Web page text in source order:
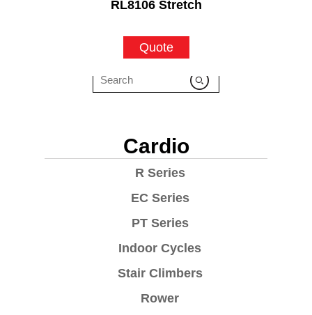
Cardio
R Series
EC Series
PT Series
Indoor Cycles
Stair Climbers
Rower
RL8106 Stretch
Quote